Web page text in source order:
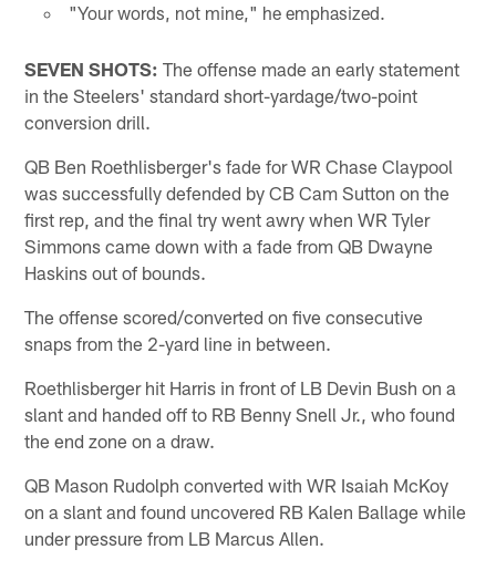
"Your words, not mine," he emphasized.
SEVEN SHOTS: The offense made an early statement
in the Steelers' standard short-yardage/two-point
conversion drill.
QB Ben Roethlisberger's fade for WR Chase Claypool
was successfully defended by CB Cam Sutton on the
first rep, and the final try went awry when WR Tyler
Simmons came down with a fade from QB Dwayne
Haskins out of bounds.
The offense scored/converted on five consecutive
snaps from the 2-yard line in between.
Roethlisberger hit Harris in front of LB Devin Bush on a
slant and handed off to RB Benny Snell Jr., who found
the end zone on a draw.
QB Mason Rudolph converted with WR Isaiah McKoy
on a slant and found uncovered RB Kalen Ballage while
under pressure from LB Marcus Allen.